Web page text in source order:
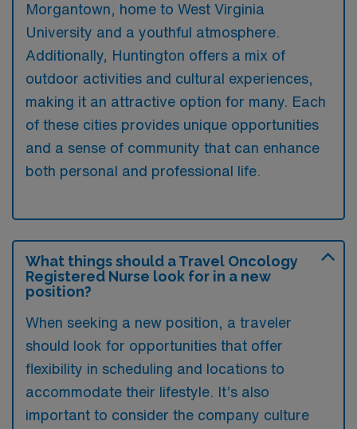
Morgantown, home to West Virginia
University and a youthful atmosphere.
Additionally, Huntington offers a mix of
outdoor activities and cultural experiences,
making it an attractive option for many. Each
of these cities provides unique opportunities
and a sense of community that can enhance
both personal and professional life.
What things should a Travel Oncology
Registered Nurse look for in a new
position?
When seeking a new position, a traveler
should look for opportunities that offer
flexibility in scheduling and locations to
accommodate their lifestyle. It’s also
important to consider the company culture